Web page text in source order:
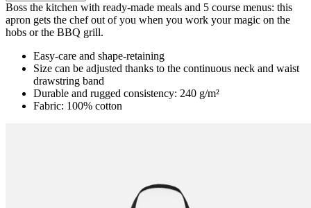
Boss the kitchen with ready-made meals and 5 course menus: this
apron gets the chef out of you when you work your magic on the
hobs or the BBQ grill.
Easy-care and shape-retaining
Size can be adjusted thanks to the continuous neck and waist
drawstring band
Durable and rugged consistency: 240 g/m²
Fabric: 100% cotton